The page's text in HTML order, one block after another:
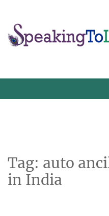
content
Tag: auto
in India